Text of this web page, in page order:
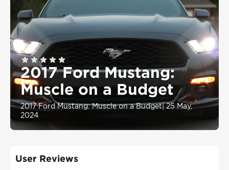
2017 Ford Mustang:
Muscle on a Budget
2017 Ford Mustang: Muscle on a Budget| 25 May,
2024
User Reviews